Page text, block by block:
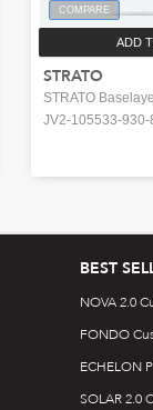
COMPARE
ADD
STRATO
STRATO
JV2-105533-930-
BEST
NOVA 2.0
FONDO
ECHELON
SOLAR 2.0